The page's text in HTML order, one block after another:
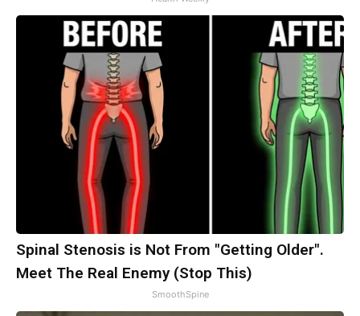
Spinal Stenosis is Not From "Getting Older".
Meet The Real Enemy (Stop This)
SmoothSpine